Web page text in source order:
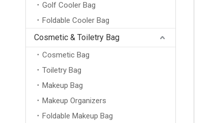
Golf Cooler Bag
Foldable Cooler Bag
Cosmetic & Toiletry Bag
Cosmetic Bag
Toiletry Bag
Makeup Bag
Makeup Organizers
Foldable Makeup Bag